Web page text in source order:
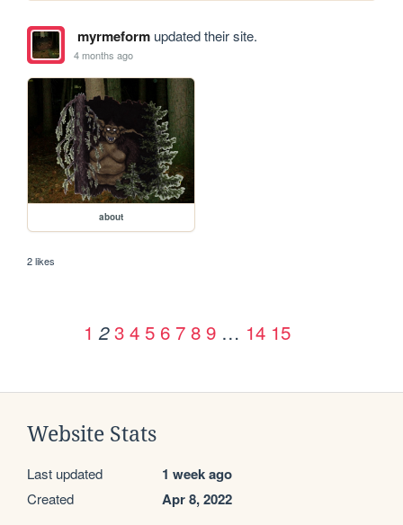
myrmeformupdated their site.
4 months ago
about
2 likes
1 2 3 4 5 6 7 8 9 … 14 15
Website Stats
Last updated 1 week ago
Created Apr 8, 2022